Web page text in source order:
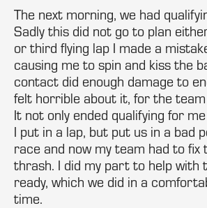
The next morning, we had
Sadly this did not go to plan
or third flying lap I made a
causing me to spin and kiss the
contact did enough damage to
felt horrible about it, for the team
It not only ended qualifying for
I put in a lap, but put us in a bad
race and now my team had to fix
thrash. I did my part to help with
ready, which we did in a
time.